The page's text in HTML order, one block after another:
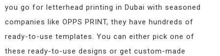
you go for letterhead printing in Dubai with seasoned
companies like OPPS PRINT, they have hundreds of
ready-to-use templates. You can either pick one of
these ready-to-use designs or get custom-made